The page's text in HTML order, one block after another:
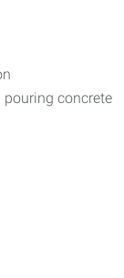
concrete